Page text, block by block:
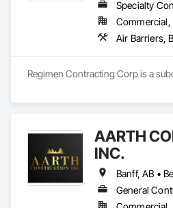
Specialty
AARTH
INC.
General